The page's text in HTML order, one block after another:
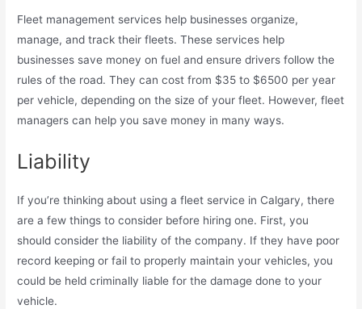
Fleet management services help businesses organize,
manage, and track their fleets. These services help
businesses save money on fuel and ensure drivers follow the
rules of the road. They can cost from $35 to $6500 per year
per vehicle, depending on the size of your fleet. However, fleet
managers can help you save money in many ways.
Liability
If you’re thinking about using a fleet service in Calgary, there
are a few things to consider before hiring one. First, you
should consider the liability of the company. If they have poor
record keeping or fail to properly maintain your vehicles, you
could be held criminally liable for the damage done to your
vehicle.